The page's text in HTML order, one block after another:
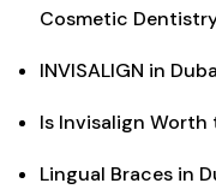
Cosmetic
INVISALIGN in
Is Invisalign Worth
Lingual Braces in